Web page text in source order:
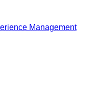
Management